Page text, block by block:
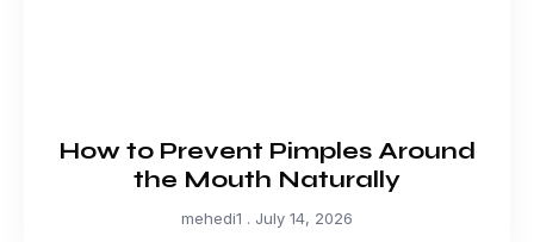
How to Prevent Pimples Around
the Mouth Naturally
mehedi1 July 14, 2026